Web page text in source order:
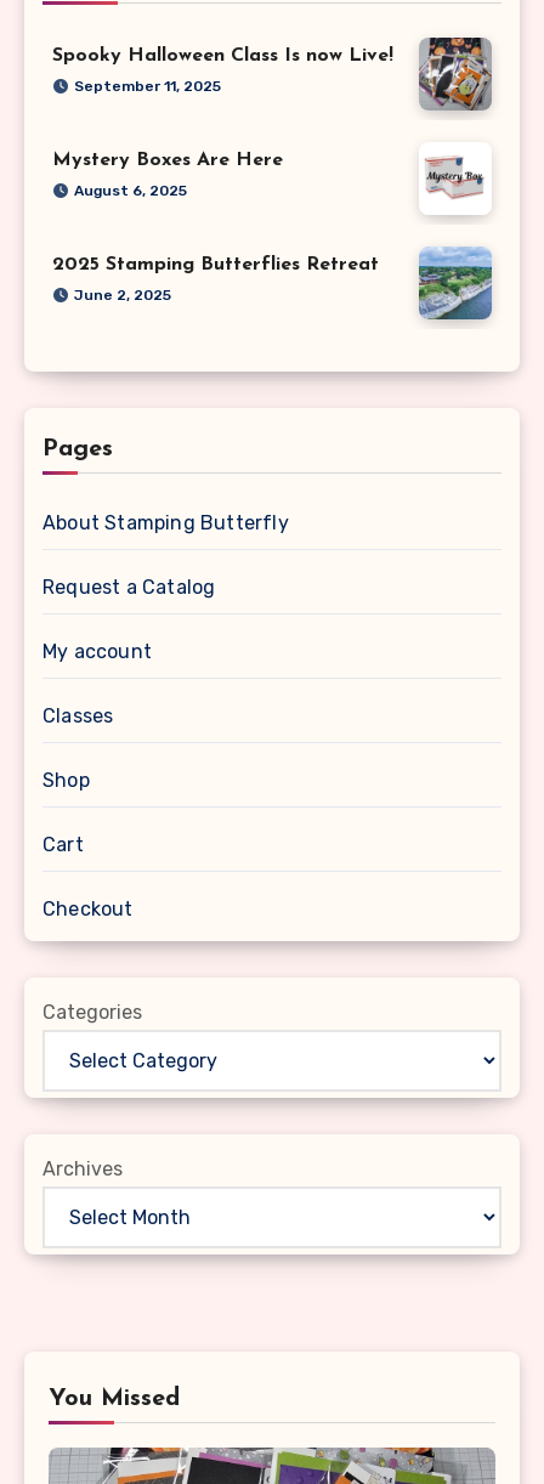
Spooky Halloween Class Is now Live!
September 11, 2025
Mystery Boxes Are Here
August 6, 2025
2025 Stamping Butterflies Retreat
June 2, 2025
Pages
About Stamping Butterfly
Request a Catalog
My account
Classes
Shop
Cart
Checkout
Categories
Archives
You Missed